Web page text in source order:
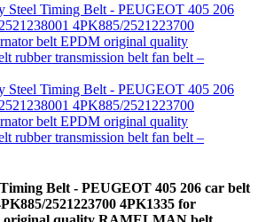
Belt - PEUGEOT 405 206 car belt
2521223700 4PK1335 for